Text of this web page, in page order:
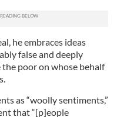
he embraces ideas
false and deeply
poor on whose behalf
as “woolly sentiments,”
that “[p]eople